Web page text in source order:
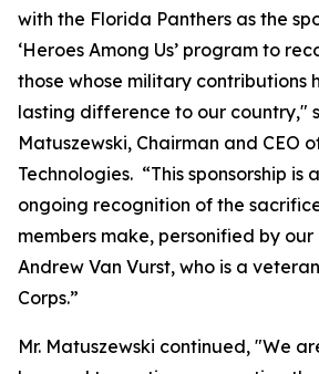
with the Florida Panthers as the
‘Heroes Among Us’ program to
those whose military contributions
lasting difference to our country,"
Matuszewski, Chairman and CEO
Technologies. “This sponsorship is
ongoing recognition of the
members make, personified by
Andrew Van Vurst, who is a
Corps.”
Mr. Matuszewski continued, "We